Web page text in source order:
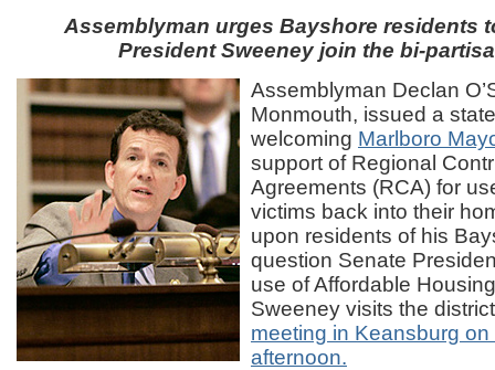
Assemblyman urges Bayshore residents
President Sweeney join the bi-
Assemblyman Declan
Monmouth, issued a
welcoming Marlboro
support of Regional
Agreements (RCA) for
victims back into their
upon residents of his
question Senate
use of Affordable
Sweeney visits the
meeting in Keansburg
afternoon.